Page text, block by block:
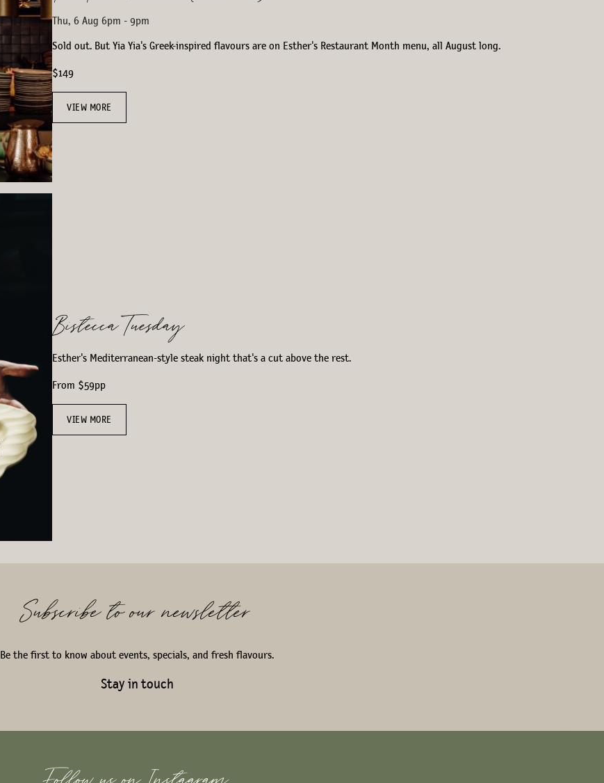
Thu, 6 Aug 6pm - 9pm
Sold out. But Yia Yia's Greek-inspired flavours are on Esther's Restaurant Month menu, all August long.
$149
VIEW MORE
Bistecca Tuesday
Esther's Mediterranean-style steak night that's a cut above the rest.
From $59pp
VIEW MORE
Subscribe to our newsletter
Be the first to know about events, specials, and fresh flavours.
Stay in touch